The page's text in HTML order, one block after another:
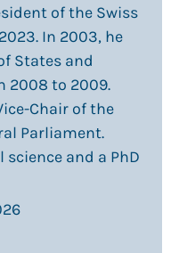
of the Swiss
In 2003, he
States and
2008 to 2009.
Chair of the
Parliament.
and a PhD